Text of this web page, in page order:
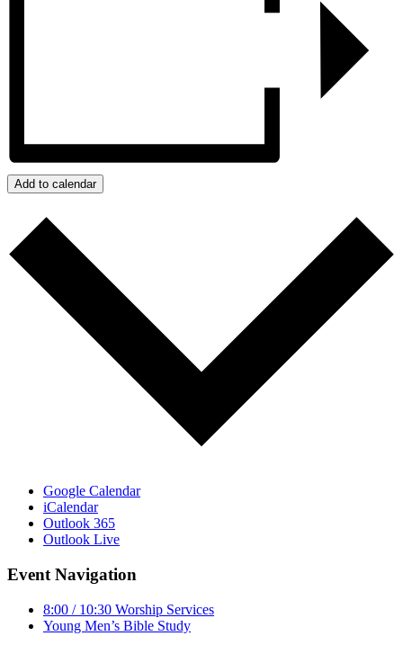
Add to calendar
Google Calendar
iCalendar
Outlook 365
Outlook Live
Event Navigation
8:00 / 10:30 Worship Services
Young Men’s Bible Study